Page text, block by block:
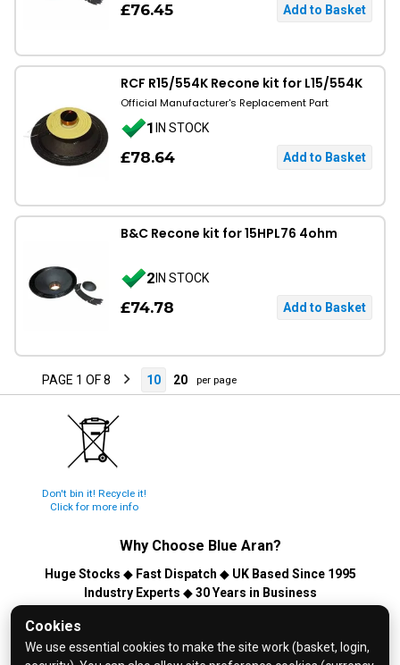
Cookies
We use essential cookies to make the site work (basket, login,
£76.45
RCF R15/554K Recone kit for L15/554K
Official Manufacturer's Replacement Part
1IN STOCK
£78.64
B&C Recone kit for 15HPL76 4ohm
2IN STOCK
£74.78
PAGE 1 OF 8 10 20 per page
Don't bin it! Recycle it!
Click for more info
Why Choose Blue Aran?
Huge Stocks ◆ Fast Dispatch ◆ UK Based Since 1995
Industry Experts ◆30 Years in Business
© 2026 Blue Aran Limited - Registered in England No. 3089267 -